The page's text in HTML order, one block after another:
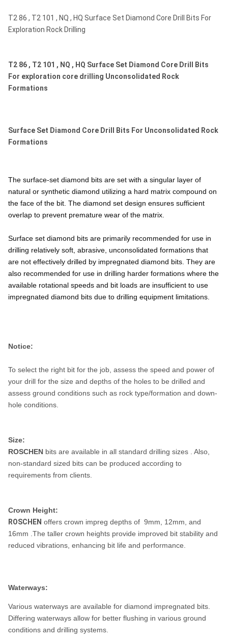
T2 86 , T2 101 , NQ , HQ Surface Set Diamond Core Drill Bits For
Exploration Rock Drilling
T2 86 , T2 101 , NQ , HQ Surface Set Diamond Core Drill Bits
For exploration core drilling Unconsolidated Rock
Formations
Surface Set Diamond Core Drill Bits For Unconsolidated Rock
Formations
The surface-set diamond bits are set with a singular layer of
natural or synthetic diamond utilizing a hard matrix compound on
the face of the bit. The diamond set design ensures sufficient
overlap to prevent premature wear of the matrix.
Surface set diamond bits are primarily recommended for use in
drilling relatively soft, abrasive, unconsolidated formations that
are not effectively drilled by impregnated diamond bits. They are
also recommended for use in drilling harder formations where the
available rotational speeds and bit loads are insufficient to use
impregnated diamond bits due to drilling equipment limitations.
Notice:
To select the right bit for the job, assess the speed and power of
your drill for the size and depths of the holes to be drilled and
assess ground conditions such as rock type/formation and down-
hole conditions.
Size:
ROSCHEN bits are available in all standard drilling sizes . Also,
non-standard sized bits can be produced according to
requirements from clients.
Crown Height:
ROSCHEN offers crown impreg depths of 9mm, 12mm, and
16mm .The taller crown heights provide improved bit stability and
reduced vibrations, enhancing bit life and performance.
Waterways:
Various waterways are available for diamond impregnated bits.
Differing waterways allow for better flushing in various ground
conditions and drilling systems.